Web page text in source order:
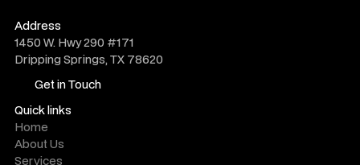
Address
1450 W. Hwy 290 #171
Dripping Springs, TX 78620
Get in Touch
Quick links
Home
About Us
Services